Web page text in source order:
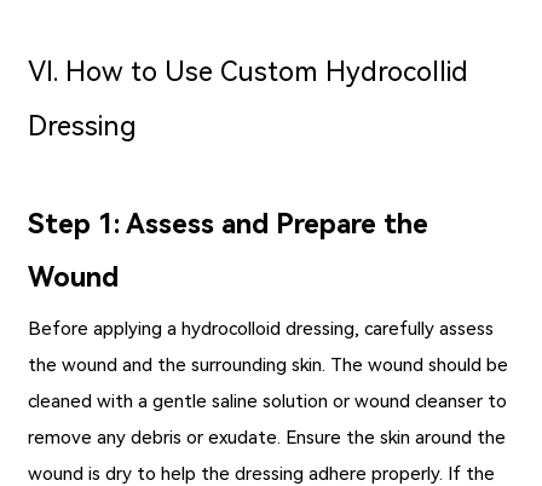
Ⅵ. How to Use Custom Hydrocollid
Dressing
Step 1: Assess and Prepare the
Wound
Before applying a hydrocolloid dressing, carefully assess
the wound and the surrounding skin. The wound should be
cleaned with a gentle saline solution or wound cleanser to
remove any debris or exudate. Ensure the skin around the
wound is dry to help the dressing adhere properly. If the